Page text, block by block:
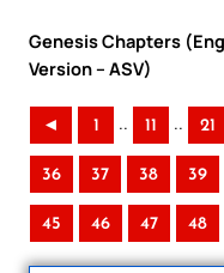
Genesis Chapters
Version – ASV)
◄ 1 .. 11 .. 21
36 37 38 39
45 46 47 48